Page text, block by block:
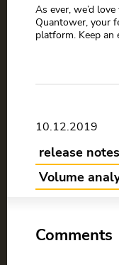
As ever, we’d
Quantower, your
platform. Keep
10.12.2019
release notes
Volume
Comments